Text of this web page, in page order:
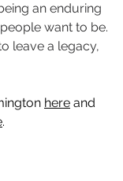
an enduring
want to be.
leave a legacy,
here and
.